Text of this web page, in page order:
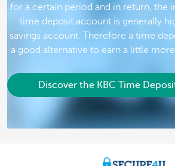
for a certain period and in return, the
time deposit account is generally
savings account. Therefore a time
a good alternative to earn a little
Discover the KBC Time